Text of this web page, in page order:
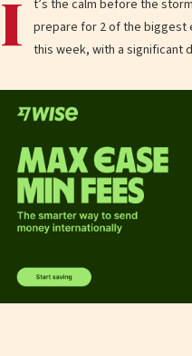
I
t’s the calm before the
prepare for 2 of the biggest
this week, with a significant